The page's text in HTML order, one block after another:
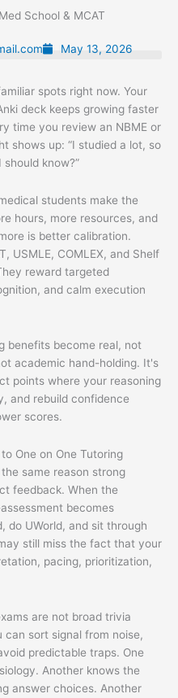
School & MCAT
May 13, 2026
spots right now. Your
deck keeps growing faster
time you review an NBME or
shows up: “I studied a lot, so
know?”
students make the
hours, more resources, and
is better calibration.
USMLE, COMLEX, and Shelf
reward targeted
and calm execution
benefits become real, not
academic hand-holding. It's
points where your reasoning
and rebuild confidence
scores.
One on One Tutoring
same reason strong
feedback. When the
becomes
do UWorld, and sit through
still miss the fact that your
pacing, prioritization,
are not broad trivia
sort signal from noise,
predictable traps. One
Another knows the
answer choices. Another